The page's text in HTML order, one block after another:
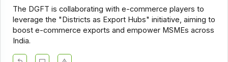
The DGFT is collaborating with e-commerce players to
leverage the "Districts as Export Hubs" initiative, aiming to
boost e-commerce exports and empower MSMEs across
India.